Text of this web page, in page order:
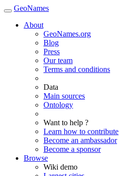
GeoNames
About
GeoNames.org
Blog
Press
Our team
Terms and conditions
Data
Main sources
Ontology
Want to help ?
Learn how to contribute
Become an ambassador
Become a sponsor
Browse
Wiki demo